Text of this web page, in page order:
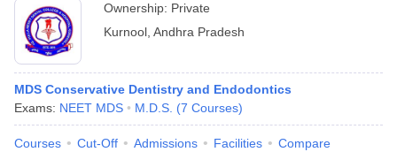
Ownership: Private
Kurnool Andhra Pradesh
MDS Conservative Dentistry and Endodontics
Exams: NEET MDS M.D.S. (7 Courses)
Courses Cut-Off Admissions Facilities Compare